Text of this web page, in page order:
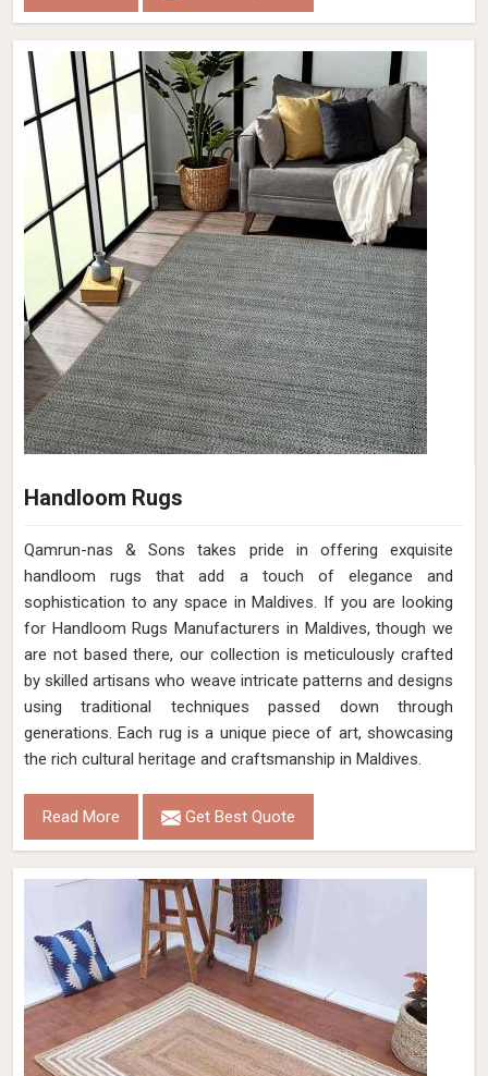
Handloom Rugs
Qamrun-nas & Sons takes pride in offering exquisite
handloom rugs that add a touch of elegance and
sophistication to any space in Maldives. If you are looking
for Handloom Rugs Manufacturers in Maldives, though we
are not based there, our collection is meticulously crafted
by skilled artisans who weave intricate patterns and designs
using traditional techniques passed down through
generations. Each rug is a unique piece of art, showcasing
the rich cultural heritage and craftsmanship in Maldives.
Read More Get Best Quote